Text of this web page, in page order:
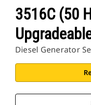
3516C (50
Diesel Generator